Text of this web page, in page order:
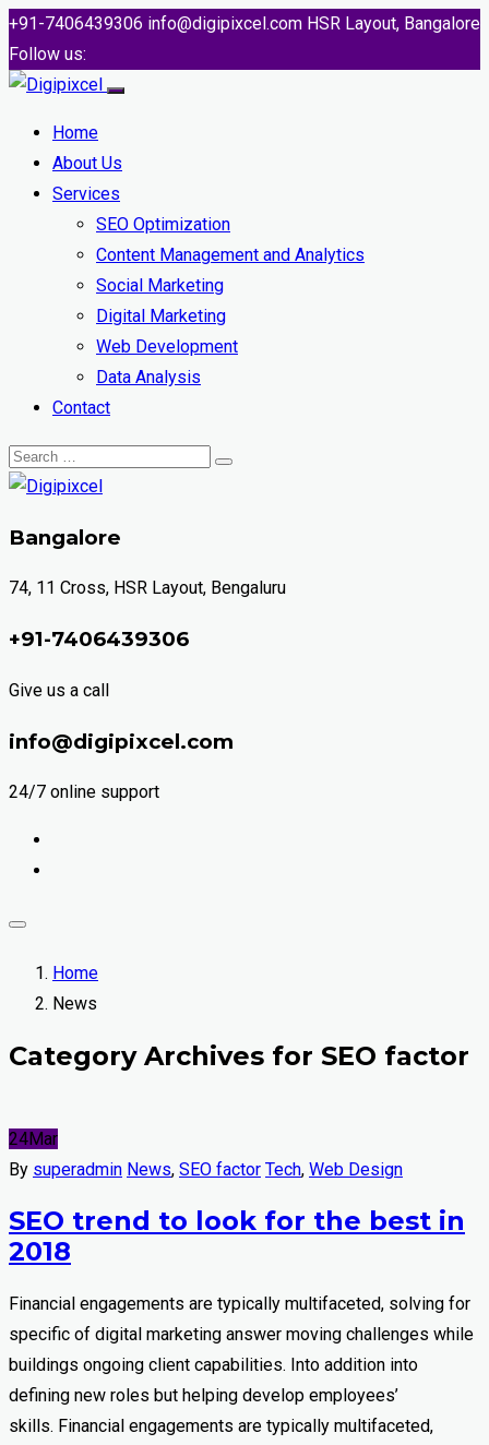
+91-7406439306 info@digipixcel.com HSR Layout, Bangalore
Follow us:
Home
About Us
Services
SEO Optimization
Content Management and Analytics
Social Marketing
Digital Marketing
Web Development
Data Analysis
Contact
Bangalore
74, 11 Cross, HSR Layout, Bengaluru
+91-7406439306
Give us a call
info@digipixcel.com
24/7 online support
Home
News
Category Archives for SEO factor
24Mar
By superadmin News, SEO factor Tech, Web Design
SEO trend to look for the best in
2018
Financial engagements are typically multifaceted, solving for
specific of digital marketing answer moving challenges while
buildings ongoing client capabilities. Into addition into
defining new roles but helping develop employees’
skills. Financial engagements are typically multifaceted,